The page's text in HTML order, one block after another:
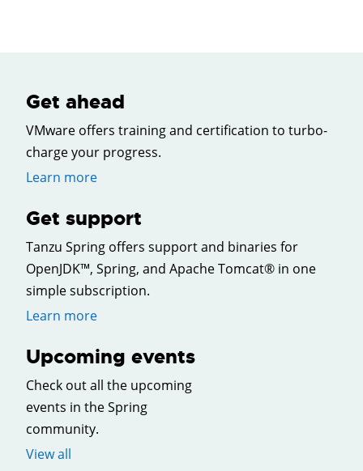
Get ahead
VMware offers training and certification to turbo-
charge your progress.
Learn more
Get support
Tanzu Spring offers support and binaries for
OpenJDK™, Spring, and Apache Tomcat® in one
simple subscription.
Learn more
Upcoming events
Check out all the upcoming
events in the Spring
community.
View all